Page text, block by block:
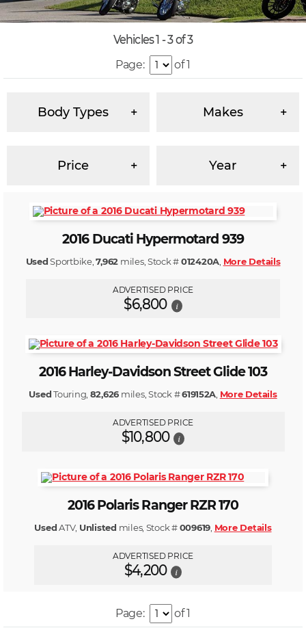
Vehicles 1 - 3 of 3
Page: of 1
Body Types Makes
Price Year
2016 Ducati Hypermotard 939
UsedSportbike,7,962 miles, Stock #012420A More Details
ADVERTISED PRICE
$6,800 i
2016 Harley-Davidson Street Glide 103
UsedTouring, 82,626 miles, Stock #619152A, More Details
ADVERTISED PRICE
$10,800 i
2016 Polaris Ranger RZR 170
UsedATV, Unlisted miles, Stock #009619 More Details
ADVERTISED PRICE
$4,200 i
Page: of 1